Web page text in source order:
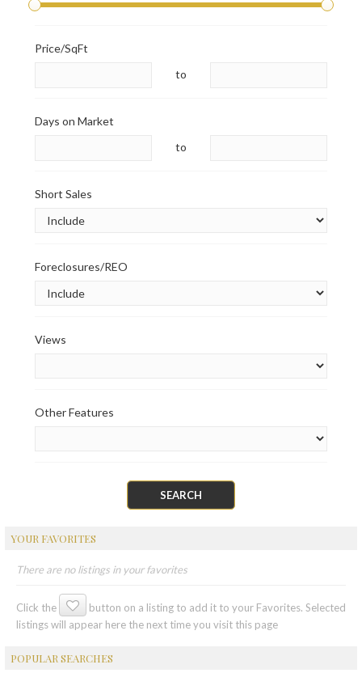
Price/SqFt
to
Days on Market
to
Short Sales
Foreclosures/REO
Views
Other Features
YOUR FAVORITES
There are no listings in your favorites
Click the
button on a listing to add it to your Favorites. Selected
listings will appear here the next time you visit this page
POPULAR SEARCHES